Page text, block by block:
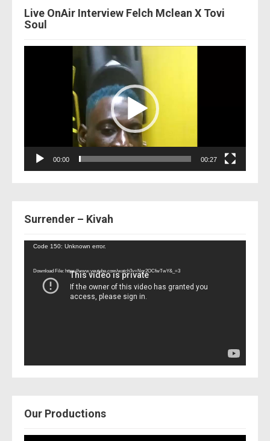
Live OnAir Interview Felch Mclean X Tovi
Soul
00:00 00:27
Surrender – Kivah
Video
Code 150: Unknown error.
Download File: https://www.youtube.com/watch?v=Nor2OCfwTwY&_=3
Our Productions